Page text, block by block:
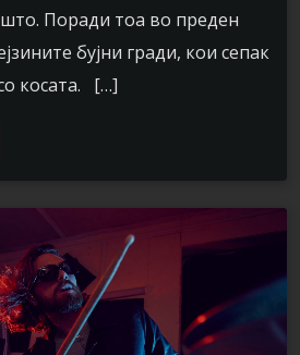
Поради тоа во преден
бујни гради, кои сепак
косата. […]